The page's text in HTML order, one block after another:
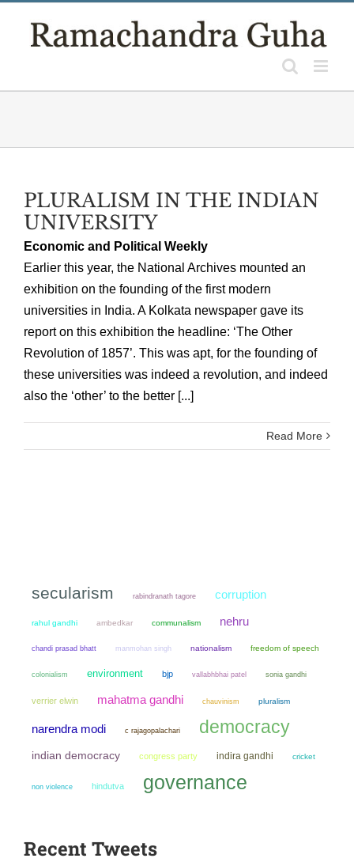
PLURALISM IN THE INDIAN
UNIVERSITY
Economic and Political Weekly
Earlier this year, the National Archives mounted an
exhibition on the founding of the first modern
universities in India. A Kolkata newspaper gave its
report on this exhibition the headline: ‘The Other
Revolution of 1857’. This was apt, for the founding of
these universities was indeed a revolution, and indeed
also the ‘other’ to the better [...]
Read More
secularism rabindranath tagore corruption
rahul gandhi ambedkar communalism nehru
chandi prasad bhatt manmohan singh nationalism freedom of speech
colonialism environment bjp vallabhbhai patel sonia gandhi
verrier elwin mahatma gandhi chauvinism pluralism
narendra modi c rajagopalachari democracy
indian democracy congress party indira gandhi cricket
non violence hindutva governance
Recent Tweets